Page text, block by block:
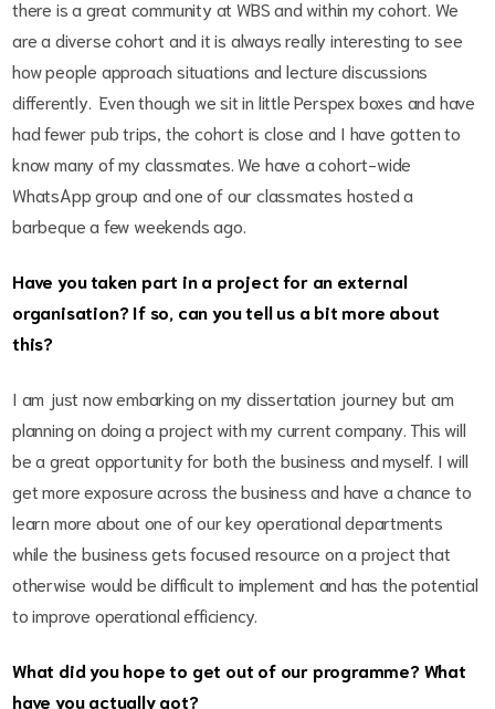
there is a great community at WBS and within my cohort. We
are a diverse cohort and it is always really interesting to see
how people approach situations and lecture discussions
differently. Even though we sit in little Perspex boxes and have
had fewer pub trips, the cohort is close and I have gotten to
know many of my classmates. We have a cohort-wide
WhatsApp group and one of our classmates hosted a
barbeque a few weekends ago.
Have you taken part in a project for an external
organisation? If so, can you tell us a bit more about
this?
I am just now embarking on my dissertation journey but am
planning on doing a project with my current company. This will
be a great opportunity for both the business and myself. I will
get more exposure across the business and have a chance to
learn more about one of our key operational departments
while the business gets focused resource on a project that
otherwise would be difficult to implement and has the potential
to improve operational efficiency.
What did you hope to get out of our programme? What
have you actually got?